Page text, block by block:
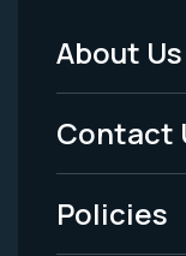
Footer
Menu
-
Legal
About Us
Contact
Policies